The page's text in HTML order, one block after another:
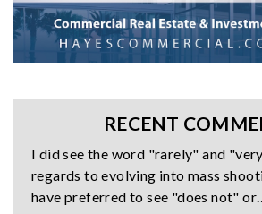
RECENT
I did see the word "rarely" and
regards to evolving into mass
have preferred to see "does not"